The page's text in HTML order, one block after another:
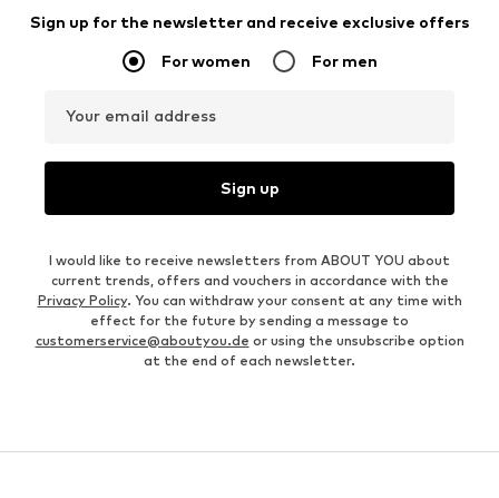
Sign up for the newsletter and receive exclusive offers
For women For men
Your email address
Sign up
I would like to receive newsletters from ABOUT YOU about
current trends, offers and vouchers in accordance with the
Privacy Policy. You can withdraw your consent at any time with
effect for the future by sending a message to
customerservice@aboutyou.de or using the unsubscribe option
at the end of each newsletter.